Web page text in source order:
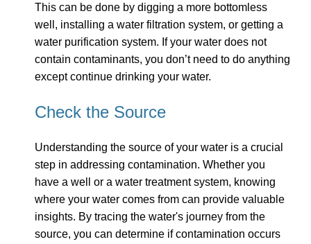
This can be done by digging a more bottomless
well, installing a water filtration system, or getting a
water purification system. If your water does not
contain contaminants, you don’t need to do anything
except continue drinking your water.
Check the Source
Understanding the source of your water is a crucial
step in addressing contamination. Whether you
have a well or a water treatment system, knowing
where your water comes from can provide valuable
insights. By tracing the water's journey from the
source, you can determine if contamination occurs